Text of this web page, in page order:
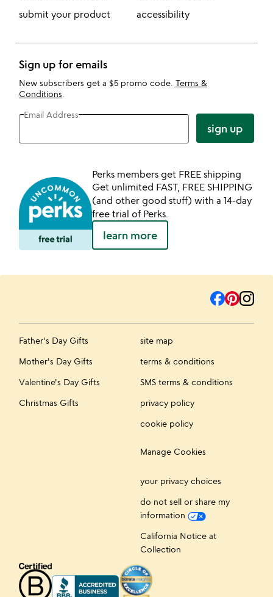
submit your product
accessibility
Sign up for emails
New subscribers get a $5 promo code. Terms &
Conditions
Email Address
sign up
Perks members get FREE shipping
Get unlimited FAST, FREE SHIPPING
(and other good stuff) with a 14-day
free trial of Perks.
learn more
Father's Day Gifts
Mother's Day Gifts
Valentine's Day Gifts
Christmas Gifts
site map
terms & conditions
SMS terms & conditions
privacy policy
cookie policy
Manage Cookies
your privacy choices
do not sell or share my
information
California Notice at
Collection